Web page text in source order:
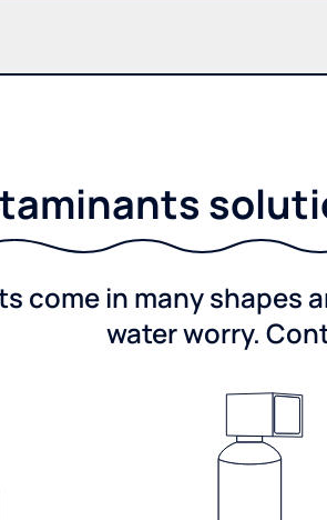
come in many shapes
water worry.